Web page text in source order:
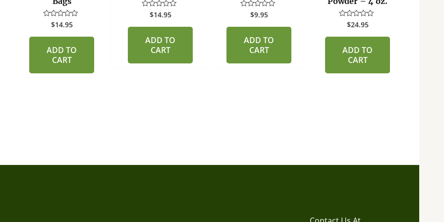
Rated
out
$14.95
ADD TO
CART
Rated
out
$14.95
ADD TO
CART
Rated
out
$9.95
ADD TO
CART
Rated
out
$24.95
ADD TO
CART